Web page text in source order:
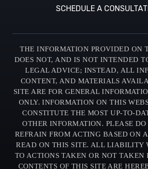
SCHEDULE A
THE INFORMATION PROVIDED ON
DOES NOT, AND IS NOT INTENDED
LEGAL ADVICE; INSTEAD, ALL
CONTENT, AND MATERIALS
SITE ARE FOR GENERAL
ONLY. INFORMATION ON THIS
CONSTITUTE THE MOST UP-TO-
OTHER INFORMATION. PLEASE
REFRAIN FROM ACTING BASED ON
READ ON THIS SITE. ALL LIABILITY
TO ACTIONS TAKEN OR NOT TAKEN
CONTENTS OF THIS SITE ARE